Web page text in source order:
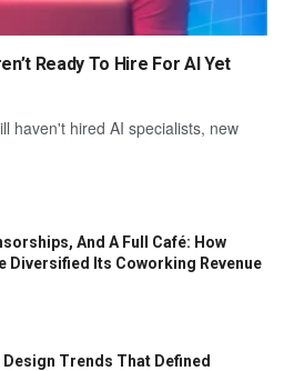
Ready To Hire For AI Yet
haven't hired AI specialists, new
And A Full Café: How
Diversified Its Coworking Revenue
Trends That Defined